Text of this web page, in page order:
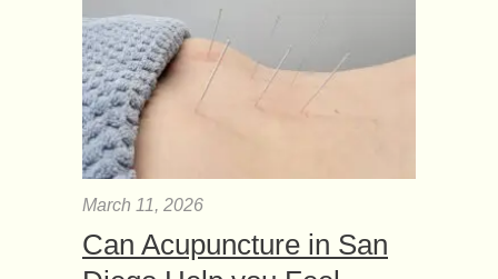
March 11, 2026
Can Acupuncture in San